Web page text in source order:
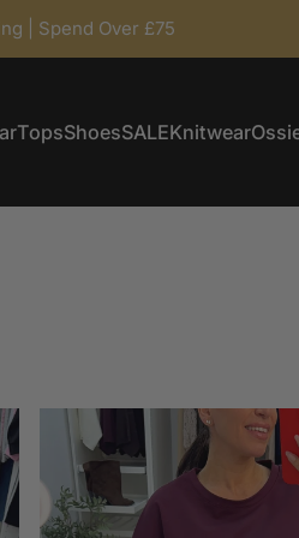
| Spend Over £75
TopsShoesSALEKnitwear